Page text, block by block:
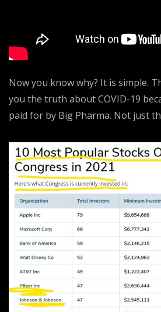
Now you know why? It is simple.
you the truth about COVID-19
paid for by Big Pharma. Not just